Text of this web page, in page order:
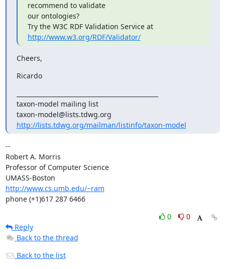
recommend to validate
our ontologies?
Try the W3C RDF Validation Service at
http://www.w3.org/RDF/Validator/
Cheers,
Ricardo
taxon-model mailing list
http://lists.tdwg.org/mailman/listinfo/taxon-model
--
Robert A. Morris
Professor of Computer Science
http://www.cs.umb.edu/~ram
phone (+1)617 287 6466
0
0
Reply
Back to the thread
Back to the list